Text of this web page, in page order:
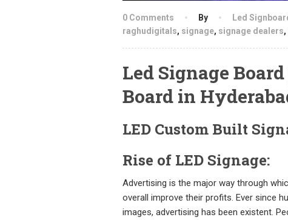
0 Comments By Led
raghudigitals, signage, signage dealers,
Led Signage
Board in
LED Custom Built
Rise of LED Signage:
Advertising is the major way through
overall improve their profits. Ever since
images, advertising has been existent.